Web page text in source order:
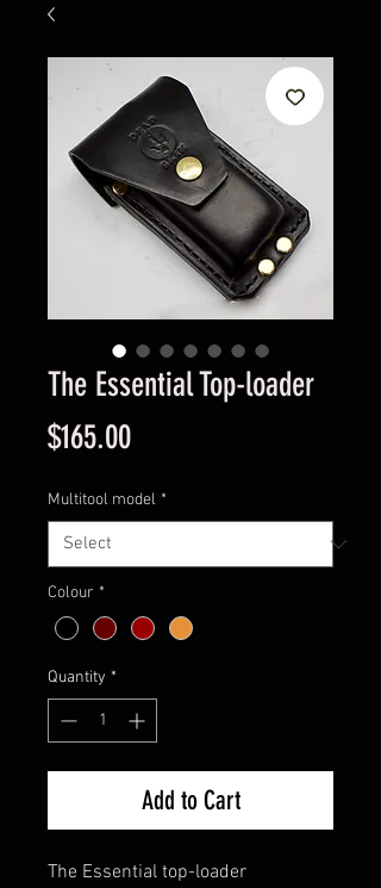
The Essential Top-loader
$165.00Price
Multitool model *
Colour *
Quantity *
Add to Cart
The Essential top-loader